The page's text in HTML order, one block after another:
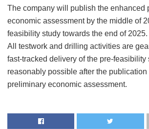
The company will publish the enhanced
economic assessment by the middle of
feasibility study towards the end of 2025.
All testwork and drilling activities are
fast-tracked delivery of the pre-feasibility
reasonably possible after the publication
preliminary economic assessment.